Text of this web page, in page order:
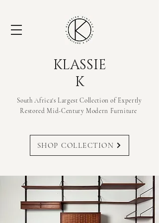
KLASSIE
K
South Africa's Largest Collection of Expertly
Restored Mid-Century Modern Furniture
SHOP COLLECTION